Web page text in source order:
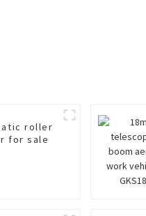
roller
for sale